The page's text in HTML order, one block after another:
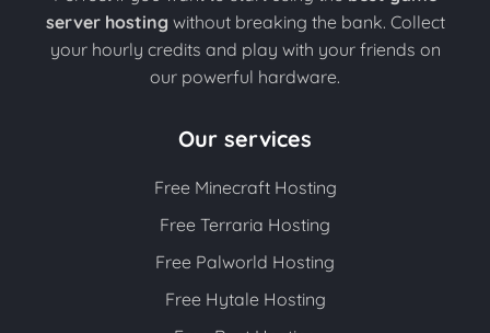
server hosting without breaking the bank. Collect
your hourly credits and play with your friends on
our powerful hardware.
Our services
Free Minecraft Hosting
Free Terraria Hosting
Free Palworld Hosting
Free Hytale Hosting